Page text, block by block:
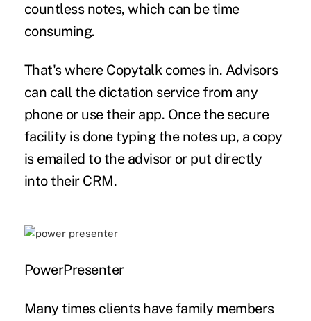
countless notes, which can be time
consuming.
That's where Copytalk comes in. Advisors
can call the dictation service from any
phone or use their app. Once the secure
facility is done typing the notes up, a copy
is emailed to the advisor or put directly
into their CRM.
PowerPresenter
Many times clients have family members